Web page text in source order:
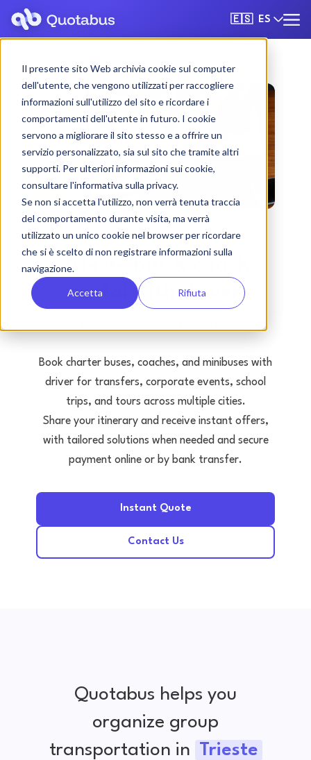
Il presente sito Web archivia cookie sul computer
dell'utente, che vengono utilizzati per raccogliere
informazioni sull'utilizzo del sito e ricordare i
comportamenti dell'utente in futuro. I cookie
servono a migliorare il sito stesso e a offrire un
servizio personalizzato, sia sul sito che tramite altri
supporti. Per ulteriori informazioni sui cookie,
consultare l'informativa sulla privacy.
Se non si accetta l'utilizzo, non verrà tenuta traccia
del comportamento durante visita, ma verrà
utilizzato un unico cookie nel browser per ricordare
che si è scelto di non registrare informazioni sulla
navigazione.
Accetta Rifiuta
🇪🇸 ES
Trieste bus & coach
rental with driver
Book charter buses, coaches, and minibuses with
driver for transfers, corporate events, school
trips, and tours across multiple cities.
Share your itinerary and receive instant offers,
with tailored solutions when needed and secure
payment online or by bank transfer.
Instant Quote
Contact Us
Quotabus helps you
organize group
transportation in Trieste